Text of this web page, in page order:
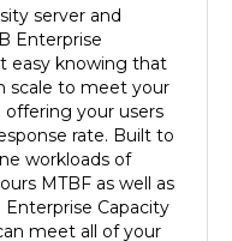
Enterprise
easy knowing that
scale to meet your
your users
rate. Built to
workloads of
MTBF as well as
Enterprise Capacity
meet all of your